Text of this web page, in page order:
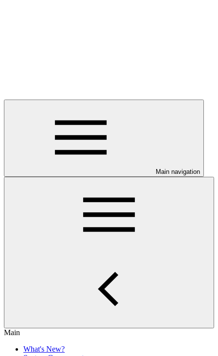
Main navigation
Main
What's New?